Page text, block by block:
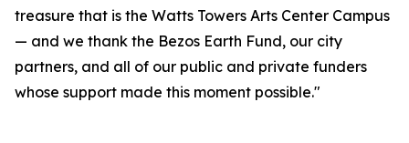
treasure that is the Watts Towers Arts Center Campus
— and we thank the Bezos Earth Fund, our city
partners, and all of our public and private funders
whose support made this moment possible."